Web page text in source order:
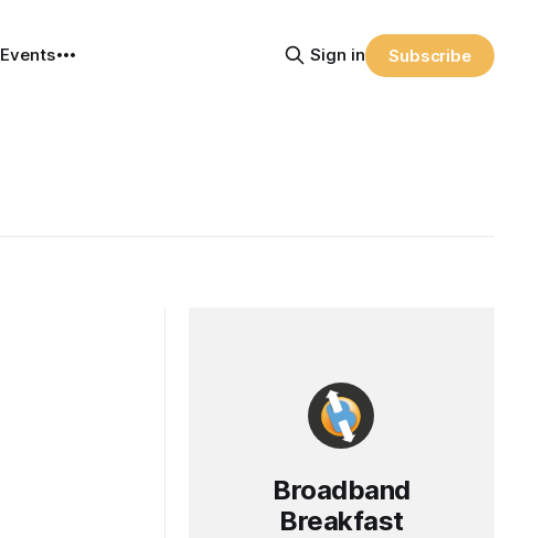
Events Sign in Subscribe
Broadband
Breakfast